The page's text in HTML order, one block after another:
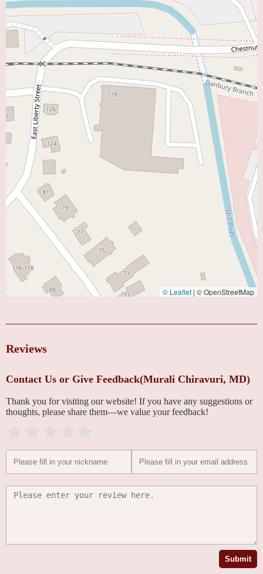
© Leaflet | © OpenStreetMap
Reviews
Contact Us or Give Feedback(Murali Chiravuri, MD)
Thank you for visiting our website! If you have any suggestions or
thoughts, please share them—we value your feedback!
Submit